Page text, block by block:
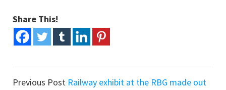
Share This!
Previous Post Railway exhibit at the RBG made out